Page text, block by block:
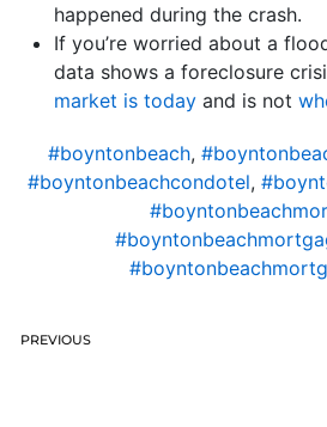
happened during the crash.
If you’re worried about a
data shows a foreclosure
market is today and is not
#boyntonbeach,
#boyntonbeachcondotel,
PREVIOUS